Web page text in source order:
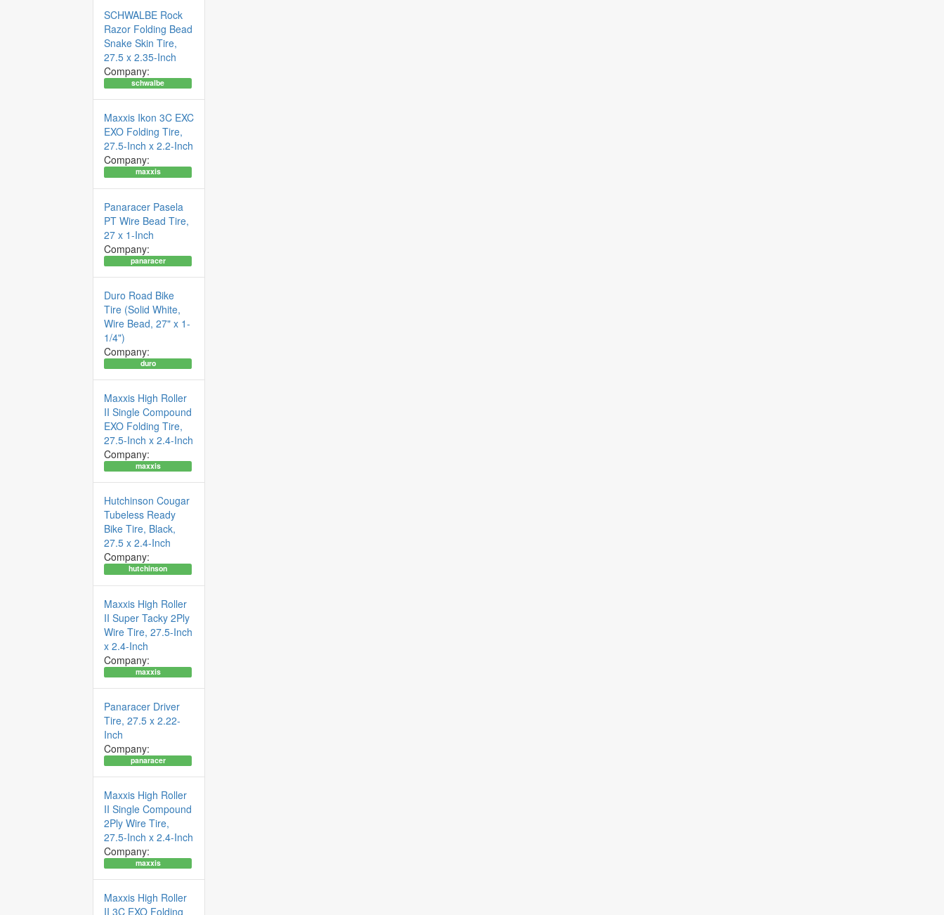
SCHWALBE Rock
Razor Folding Bead
Snake Skin Tire,
27.5 x 2.35-Inch
Company:
schwalbe
Maxxis Ikon 3C EXC
EXO Folding Tire,
27.5-Inch x 2.2-Inch
Company:
maxxis
Panaracer Pasela
PT Wire Bead Tire,
27 x 1-Inch
Company:
panaracer
Duro Road Bike
Tire (Solid White,
Wire Bead, 27" x 1-
1/4")
Company:
duro
Maxxis High Roller
II Single Compound
EXO Folding Tire,
27.5-Inch x 2.4-Inch
Company:
maxxis
Hutchinson Cougar
Tubeless Ready
Bike Tire, Black,
27.5 x 2.4-Inch
Company:
hutchinson
Maxxis High Roller
II Super Tacky 2Ply
Wire Tire, 27.5-Inch
x 2.4-Inch
Company:
maxxis
Panaracer Driver
Tire, 27.5 x 2.22-
Inch
Company:
panaracer
Maxxis High Roller
II Single Compound
2Ply Wire Tire,
27.5-Inch x 2.4-Inch
Company:
maxxis
Maxxis High Roller
II 3C EXO Folding